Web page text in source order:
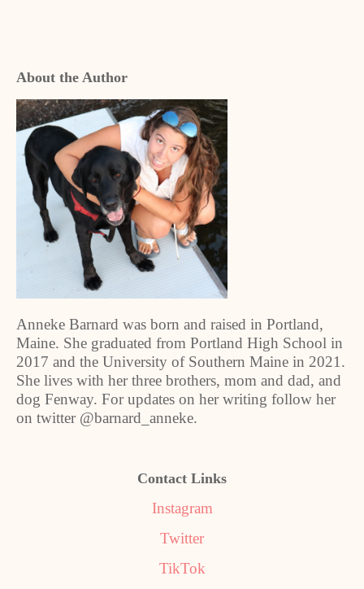
About the Author
Anneke Barnard was born and raised in Portland,
Maine. She graduated from Portland High School in
2017 and the University of Southern Maine in 2021.
She lives with her three brothers, mom and dad, and
dog Fenway. For updates on her writing follow her
on twitter @barnard_anneke.
Contact Links
Instagram
Twitter
TikTok